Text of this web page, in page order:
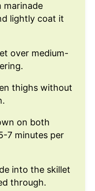
marinade
lightly coat it
over medium-
thighs without
on both
7 minutes per
into the skillet
through.